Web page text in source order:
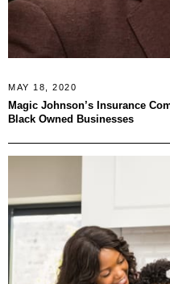
MAY 18, 2020
Magic Johnson’s Insurance
Black Owned Businesses